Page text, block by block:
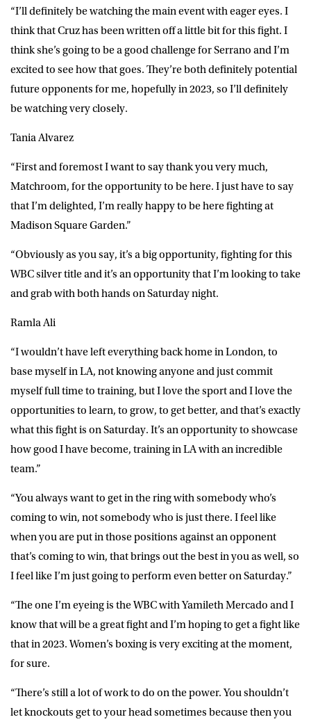
“I’ll definitely be watching the main event with eager eyes. I
think that Cruz has been written off a little bit for this fight. I
think she’s going to be a good challenge for Serrano and I’m
excited to see how that goes. They’re both definitely potential
future opponents for me, hopefully in 2023, so I’ll definitely
be watching very closely.
Tania Alvarez
“First and foremost I want to say thank you very much,
Matchroom, for the opportunity to be here. I just have to say
that I’m delighted, I’m really happy to be here fighting at
Madison Square Garden.”
“Obviously as you say, it’s a big opportunity, fighting for this
WBC silver title and it’s an opportunity that I’m looking to take
and grab with both hands on Saturday night.
Ramla Ali
“I wouldn’t have left everything back home in London, to
base myself in LA, not knowing anyone and just commit
myself full time to training, but I love the sport and I love the
opportunities to learn, to grow, to get better, and that’s exactly
what this fight is on Saturday. It’s an opportunity to showcase
how good I have become, training in LA with an incredible
team.”
“You always want to get in the ring with somebody who’s
coming to win, not somebody who is just there. I feel like
when you are put in those positions against an opponent
that’s coming to win, that brings out the best in you as well, so
I feel like I’m just going to perform even better on Saturday.”
“The one I’m eyeing is the WBC with Yamileth Mercado and I
know that will be a great fight and I’m hoping to get a fight like
that in 2023. Women’s boxing is very exciting at the moment,
for sure.
“There’s still a lot of work to do on the power. You shouldn’t
let knockouts get to your head sometimes because then you